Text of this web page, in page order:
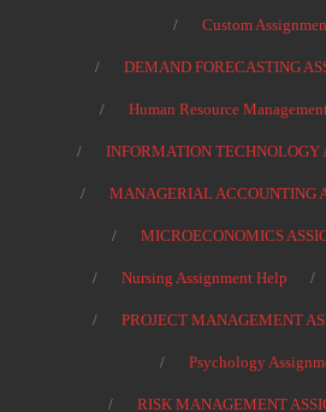
Custom
DEMAND FORECASTING
Human Resource
INFORMATION TECHNOLOGY
MANAGERIAL ACCOUNTING
MICROECONOMICS
Nursing Assignment Help
PROJECT MANAGEMENT
Psychology
RISK MANAGEMENT